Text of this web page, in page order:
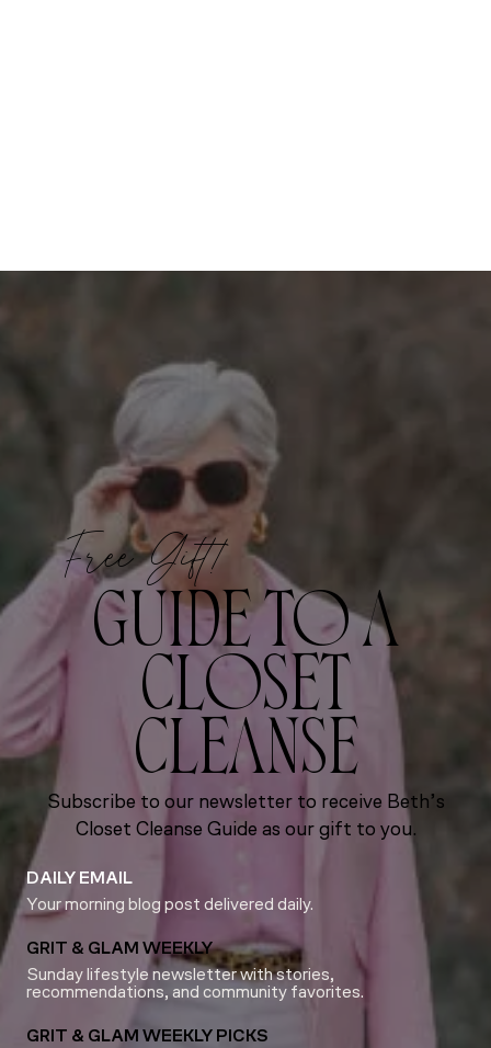
Free Gift!
GUIDE TO A
CLOSET
CLEANSE
Subscribe to our newsletter to receive Beth’s
Closet Cleanse Guide as our gift to you.
DAILY EMAIL
Your morning blog post delivered daily.
GRIT & GLAM WEEKLY
Sunday lifestyle newsletter with stories,
recommendations, and community favorites.
GRIT & GLAM WEEKLY PICKS